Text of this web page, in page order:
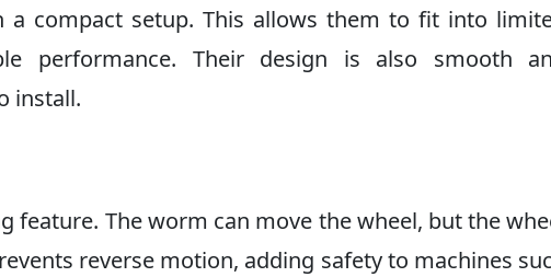
compact setup. This allows them to fit into
performance. Their design is also smooth
install.
feature. The worm can move the wheel, but the
reverse motion, adding safety to machines